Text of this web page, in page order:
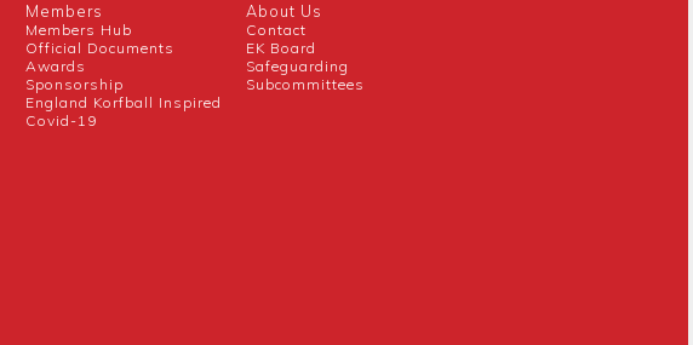
Members
Members Hub
Official Documents
Awards
Sponsorship
England Korfball Inspired
Covid-19
About Us
Contact
EK Board
Safeguarding
Subcommittees